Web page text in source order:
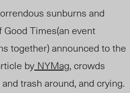
sunburns and
Times(an event
together) announced to the
by NYMag, crowds
trash around, and crying.